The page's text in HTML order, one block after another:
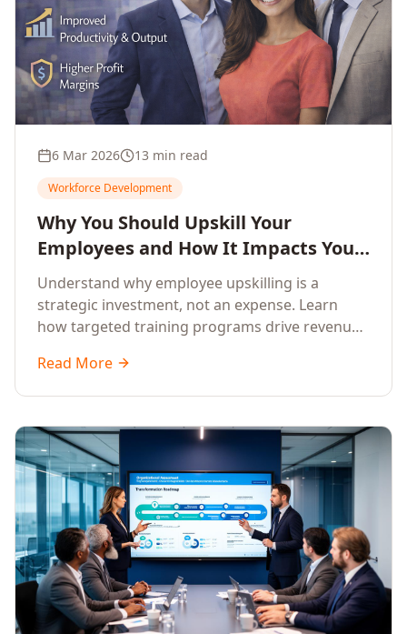
6 Mar 2026 13 min read
Workforce Development
Why You Should Upskill Your
Employees and How It Impacts Your
Company's Growth
Understand why employee upskilling is a
strategic investment, not an expense. Learn
how targeted training programs drive revenue
and build competitive advantage.
Read More